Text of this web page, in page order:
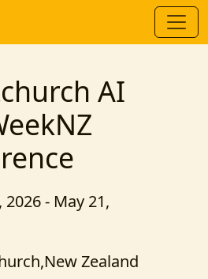
AI
2026 - May 21,
Zealand